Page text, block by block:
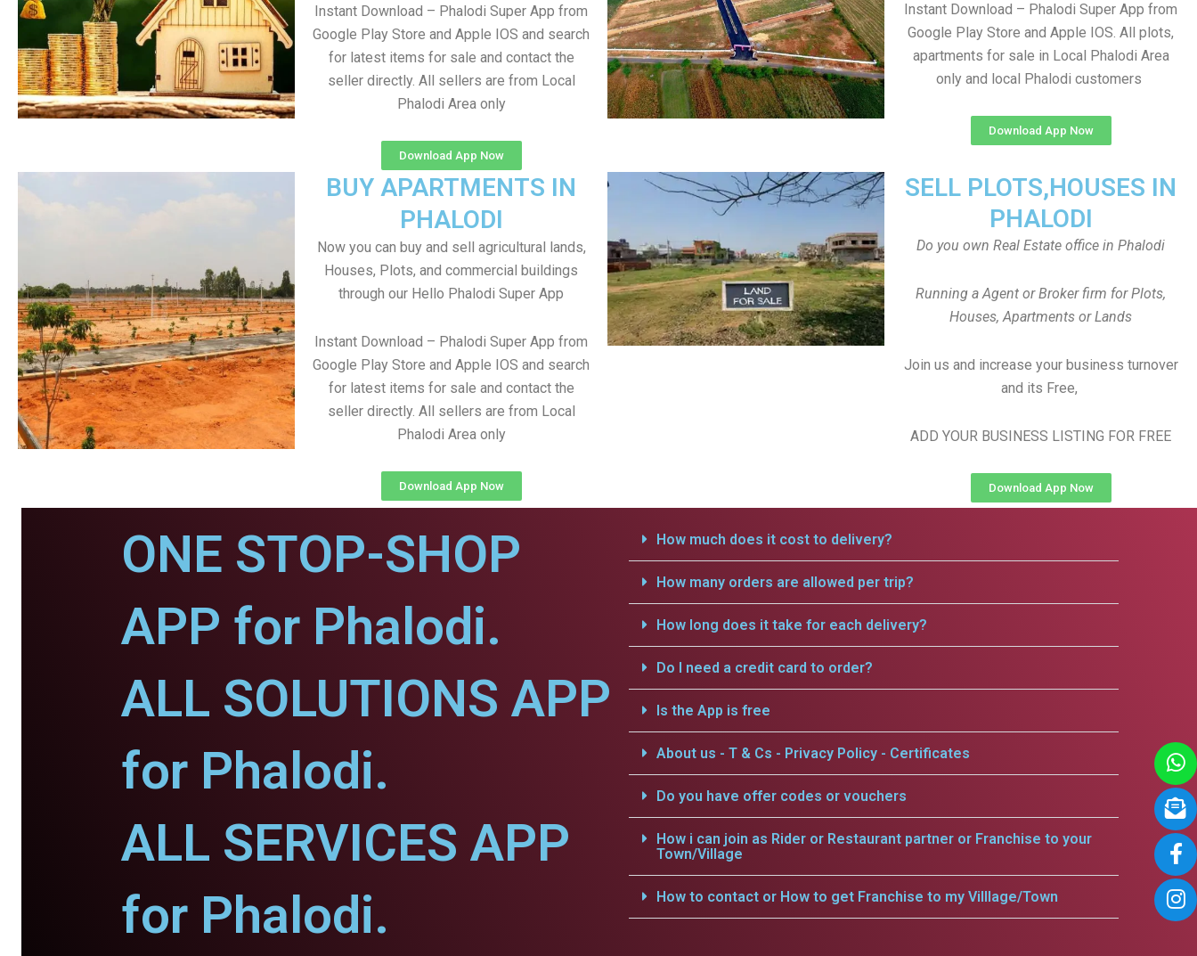
Instant Download – Phalodi Super App from
Google Play Store and Apple IOS. All plots,
apartments for sale in Local Phalodi Area
only and local Phalodi customers
Download App Now
Instant Download – Phalodi Super App from
Google Play Store and Apple IOS and search
for latest items for sale and contact the
seller directly. All sellers are from Local
Phalodi Area only
Download App Now
SELL PLOTS,HOUSES IN
PHALODI
Do you own Real Estate office in Phalodi
Running a Agent or Broker firm for Plots,
Houses, Apartments or Lands
Join us and increase your business turnover
and its Free,
ADD YOUR BUSINESS LISTING FOR FREE
Download App Now
BUY APARTMENTS IN
PHALODI
Now you can buy and sell agricultural lands,
Houses, Plots, and commercial buildings
through our Hello Phalodi Super App
Instant Download – Phalodi Super App from
Google Play Store and Apple IOS and search
for latest items for sale and contact the
seller directly. All sellers are from Local
Phalodi Area only
Download App Now
ONE STOP-SHOP
APP for Phalodi.
ALL SOLUTIONS APP
for Phalodi.
ALL SERVICES APP
for Phalodi.
How much does it cost to delivery?
How many orders are allowed per trip?
How long does it take for each delivery?
Do I need a credit card to order?
Is the App is free
About us - T & Cs - Privacy Policy - Certificates
Do you have offer codes or vouchers
How i can join as Rider or Restaurant partner or Franchise to your
Town/Village
How to contact or How to get Franchise to my Villlage/Town